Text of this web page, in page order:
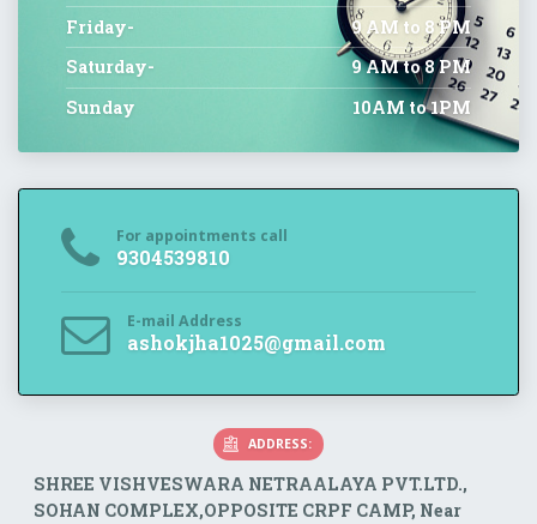
Friday-
9 AM to 8 PM
Saturday-
9 AM to 8 PM
Sunday
10AM to 1PM
For appointments call
9304539810
E-mail Address
ashokjha1025@gmail.com
ADDRESS:
SHREE VISHVESWARA NETRAALAYA PVT.LTD.,
SOHAN COMPLEX,OPPOSITE CRPF CAMP, Near